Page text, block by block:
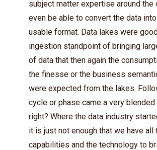
subject matter expertise around the
even be able to convert the data
usable format. Data lakes were
ingestion standpoint of bringing
of data that then again the
the finesse or the business
were expected from the lakes.
cycle or phase came a very blended
right? Where the data industry
it is just not enough that we have all
capabilities and the technology to